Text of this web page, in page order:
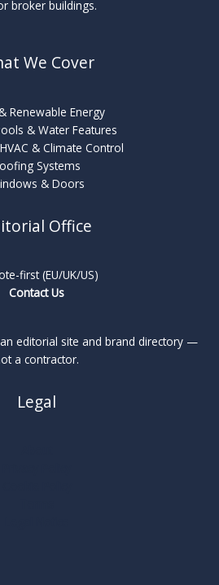
broker buildings.
We Cover
Renewable Energy
& Water Features
& Climate Control
Systems
& Doors
Office
first (EU/UK/US)
Contact Us
editorial site and brand directory —
a contractor.
Legal